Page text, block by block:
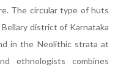
The circular type of huts
district of Karnataka
in the Neolithic strata at
ethnologists combines